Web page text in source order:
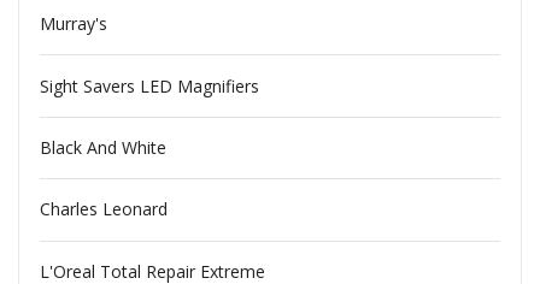
Murray's
Sight Savers LED Magnifiers
Black And White
Charles Leonard
L'Oreal Total Repair Extreme